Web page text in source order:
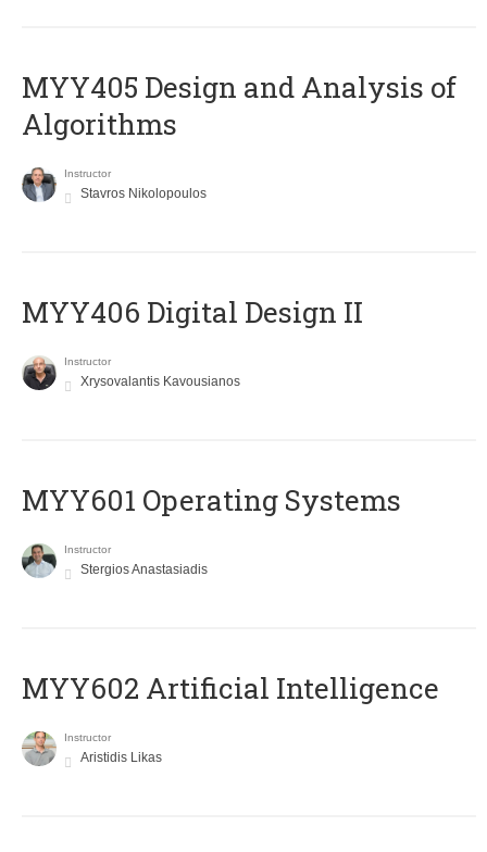
MYY405 Design and Analysis of
Algorithms
Instructor
Stavros Nikolopoulos
MYY406 Digital Design II
Instructor
Xrysovalantis Kavousianos
MYY601 Operating Systems
Instructor
Stergios Anastasiadis
MYY602 Artificial Intelligence
Instructor
Aristidis Likas